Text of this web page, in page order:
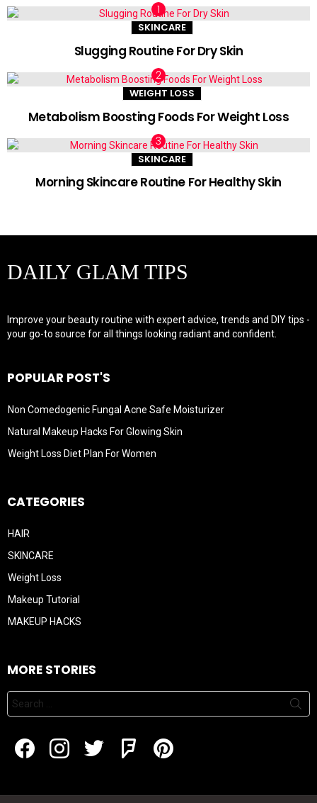
SKINCARE
Slugging Routine For Dry Skin
WEIGHT LOSS
Metabolism Boosting Foods For Weight Loss
SKINCARE
Morning Skincare Routine For Healthy Skin
DAILY GLAM TIPS
Improve your beauty routine with expert advice, trends and DIY tips -
your go-to source for all things looking radiant and confident.
POPULAR POST'S
Non Comedogenic Fungal Acne Safe Moisturizer
Natural Makeup Hacks For Glowing Skin
Weight Loss Diet Plan For Women
CATEGORIES
HAIR
SKINCARE
Weight Loss
Makeup Tutorial
MAKEUP HACKS
MORE STORIES
Search
for: